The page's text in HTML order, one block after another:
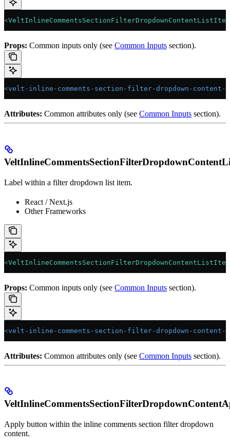
<
Props: Common inputs only (see Common Inputs section).
<velt-inline-comments-section-filter-dropdown-content-
Attributes: Common attributes only (see Common Inputs section).
Label within a filter dropdown list item.
React / Next.js
Other Frameworks
<
Props: Common inputs only (see Common Inputs section).
<velt-inline-comments-section-filter-dropdown-
Attributes: Common attributes only (see Common Inputs section).
Apply button within the inline comments section filter dropdown
content.